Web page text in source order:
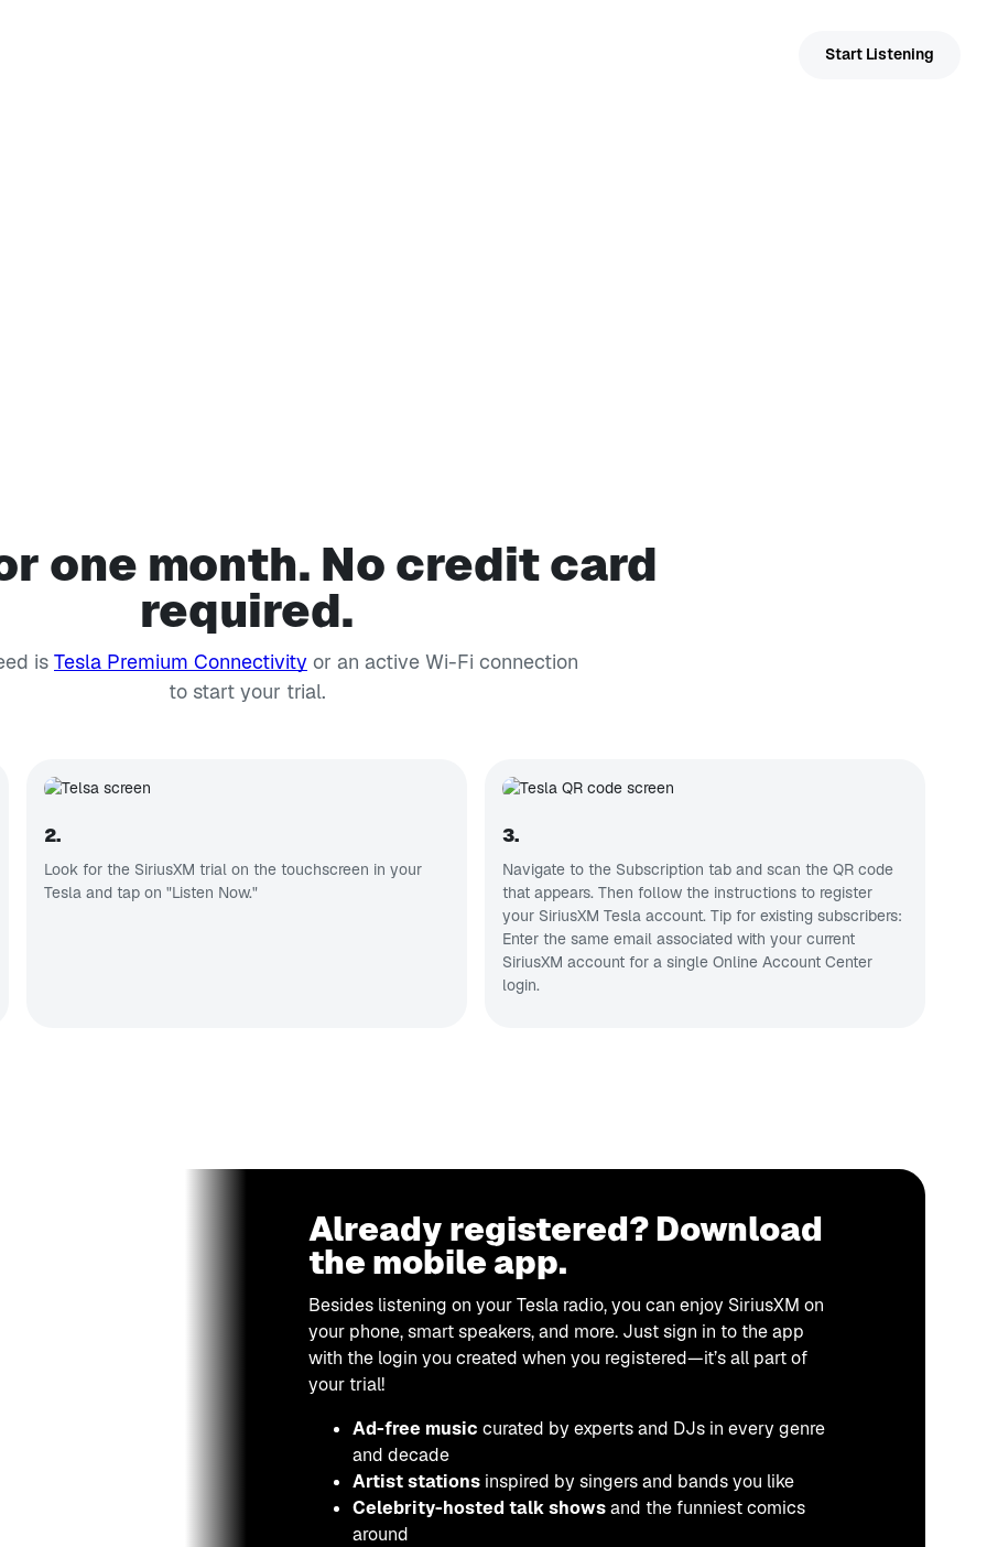
Start Listening
one month. No credit card
required.
is Tesla Premium Connectivity or an active Wi-Fi connection
to start your trial.
2.
Look for the SiriusXM trial on the touchscreen in your
Tesla and tap on "Listen Now."
3.
Navigate to the Subscription tab and scan the QR code
that appears. Then follow the instructions to register
your SiriusXM Tesla account. Tip for existing subscribers:
Enter the same email associated with your current
SiriusXM account for a single Online Account Center
login.
Already registered? Download
the mobile app.
Besides listening on your Tesla radio, you can enjoy SiriusXM on
your phone, smart speakers, and more. Just sign in to the app
with the login you created when you registered—it’s all part of
your trial!
Ad-free music curated by experts and DJs in every genre
and decade
Artist stations inspired by singers and bands you like
Celebrity-hosted talk showsand the funniest comics
around